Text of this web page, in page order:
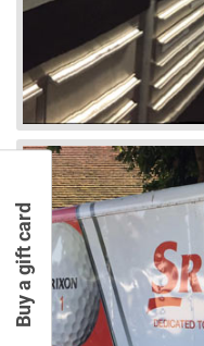
Buy a gift card